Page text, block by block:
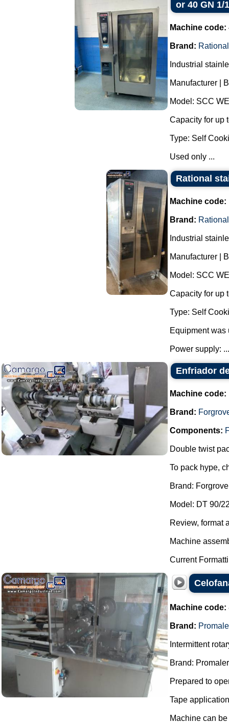
or 40 GN 1/
Machine code:
Brand: Rational
Industrial
Manufacturer |
Model: SCC
Capacity for up
Type: Self
Used only ...
Rational
Machine code:
Brand: Rational
Industrial
Manufacturer |
Model: SCC
Capacity for up
Type: Self
Equipment was
Power supply: ...
Enfriador
Machine code:
Brand:
Components:
Double twist
To pack hype,
Brand:
Model: DT 90/
Review, format
Machine
Current
Machine code:
Brand:
Intermittent
Brand:
Prepared to
Tape
Machine can